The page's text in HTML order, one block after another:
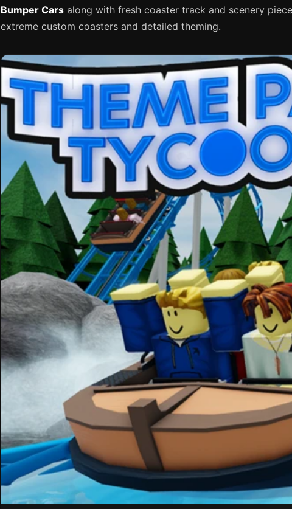
Bumper Cars along with fresh coaster track and scenery
extreme custom coasters and detailed theming.